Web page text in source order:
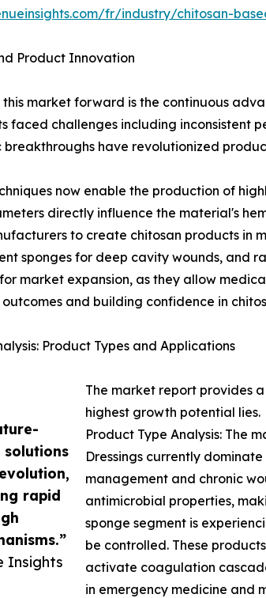
rapid
Insights
fr/industry/chitosan-
Product Innovation
market forward is the continuous
faced challenges including inconsistent
have revolutionized
now enable the production of
directly influence the material's
to create chitosan products in
sponges for deep cavity wounds,
market expansion, as they allow
and building confidence in
Product Types and Applications
The market report provides
highest growth potential lies.
Product Type Analysis: The
Dressings currently
management and chronic
antimicrobial properties,
sponge segment is
be controlled. These
activate coagulation
in emergency medicine and